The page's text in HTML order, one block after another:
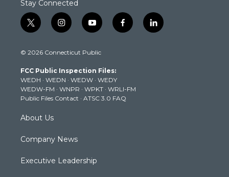
Stay Connected
t
w
t
e
r
i
n
t
g
r
a
m
y
o
t
b
e
f
a
k
l
i
© 2026 Connecticut Public
FCC Public Inspection Files:
WEDH · WEDN · WEDW · WEDY
WEDW-FM · WNPR · WPKT · WRLI-FM
Public Files Contact · ATSC 3.0 FAQ
About Us
Company News
Executive Leadership